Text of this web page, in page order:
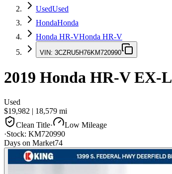
UsedUsed
HondaHonda
Honda HR-VHonda HR-V
VIN: 3CZRU5H76KM720990
2019 Honda HR-VEX-L
Used
$19,982 | 18,579 mi
Clean Title·
Low Mileage
·Stock: KM720990
Days on Market74